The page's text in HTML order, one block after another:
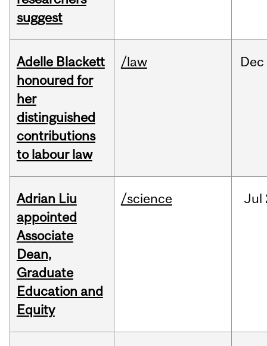
suggest
Adelle Blackett
honoured for
her
distinguished
contributions
to labour law
/law Dec
Adrian Liu
appointed
Associate
Dean,
Graduate
Education and
Equity
/science Jul